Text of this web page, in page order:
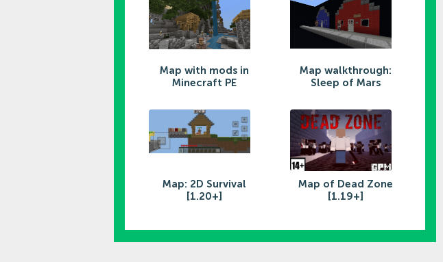
Map with mods in
Minecraft PE
Map walkthrough:
Sleep of Mars
Map: 2D Survival
[1.20+]
Map of Dead Zone
[1.19+]